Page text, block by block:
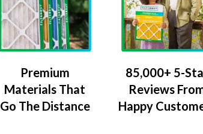
Premium
Materials That
Go The Distance
85,000+ 5-
Reviews
Happy